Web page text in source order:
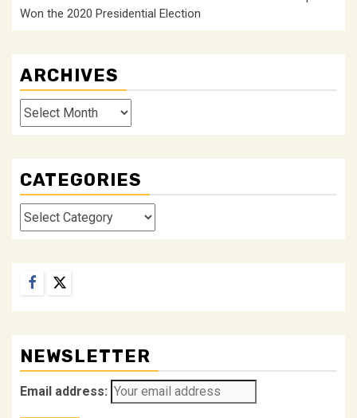
Won the 2020 Presidential Election
ARCHIVES
Archives
CATEGORIES
Categories
Facebook
Twitter
NEWSLETTER
Email address: